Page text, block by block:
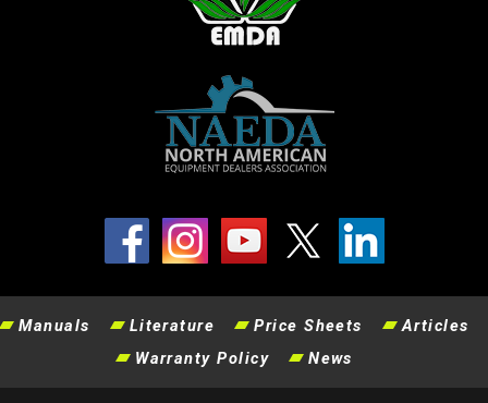
Manuals Literature Price Sheets
Articles
Warranty Policy
News